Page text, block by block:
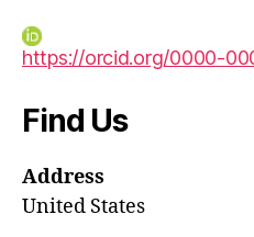
https://orcid.org/0000-
Find Us
Address
United States